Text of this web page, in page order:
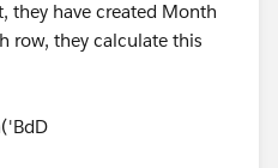
they have created Month
row, they calculate this